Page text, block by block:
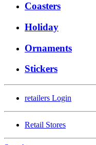
Coasters
Holiday
Ornaments
Stickers
retailers Login
Retail Stores